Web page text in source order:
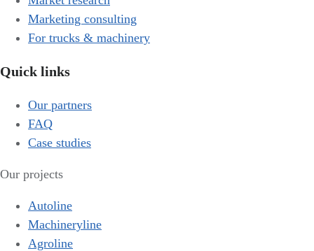
Marketing consulting
For trucks & machinery
Quick links
Our partners
FAQ
Case studies
Our projects
Autoline
Machineryline
Agroline